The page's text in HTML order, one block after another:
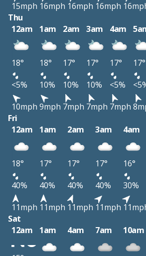
15mph 16mph 16mph 16mph
Thu
12am
1am 2am 3am 4am
18° 18° 17° 17° 17° 17°
<5%
10% 10% 10% <5%
10mph 9mph 7mph 7mph 7mph
Fri
12am
1am 2am 3am 4am
18° 17° 17° 17° 16°
40%
40% 40% 40% 30%
11mph 11mph 11mph 11mph
Sat
12am
1am 4am 7am 10am